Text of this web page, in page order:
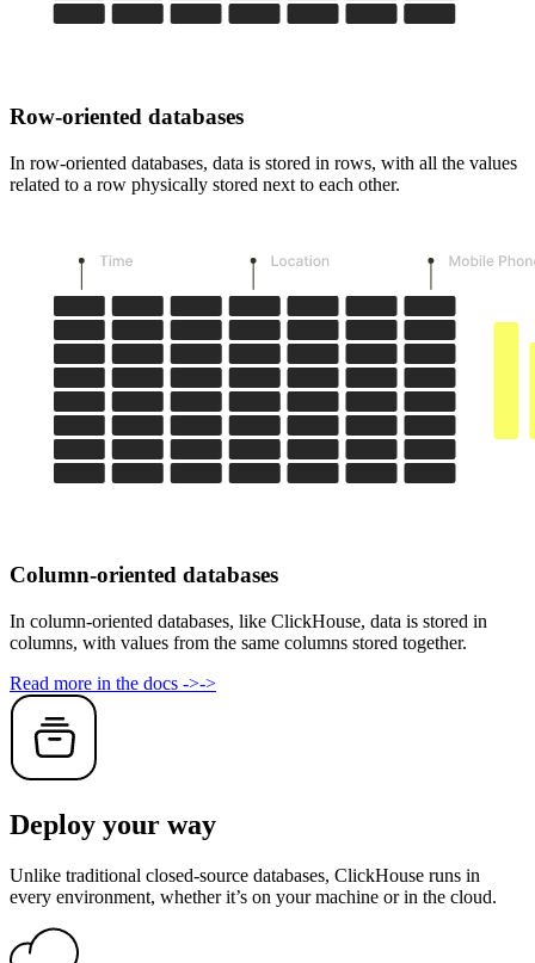
Row-oriented databases
In row-oriented databases, data is stored in rows, with all the values
related to a row physically stored next to each other.
Column-oriented databases
In column-oriented databases, like ClickHouse, data is stored in
columns, with values from the same columns stored together.
Read more in the docs ->->
Deploy your way
Unlike traditional closed-source databases, ClickHouse runs in
every environment, whether it’s on your machine or in the cloud.